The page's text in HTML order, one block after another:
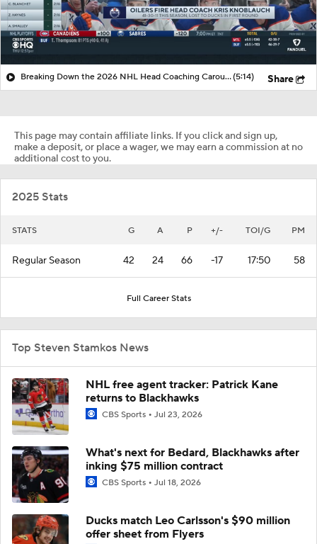
Breaking Down the 2026 NHL Head Coaching Carousel(5:14) Share
This page may contain affiliate links. If you click and sign up,
make a deposit, or place a wager, we may earn a commission at no
additional cost to you.
2025 Stats
STATS G A P +/- TOI/G PM
Regular Season 42 24 66 -17 17:50 58
Full Career Stats
Top Steven Stamkos News
NHL free agent tracker: Patrick Kane
returns to Blackhawks
CBS Sports Jul 23, 2026
What's next for Bedard, Blackhawks after
inking $75 million contract
CBS Sports Jul 18, 2026
Ducks match Leo Carlsson's $90 million
offer sheet from Flyers